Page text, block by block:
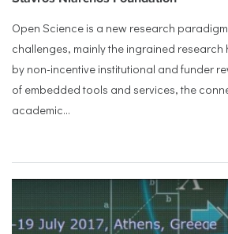
Open Science is a new research
challenges, mainly the ingrained
by non-incentive institutional and funder
of embedded tools and services, the
academic...